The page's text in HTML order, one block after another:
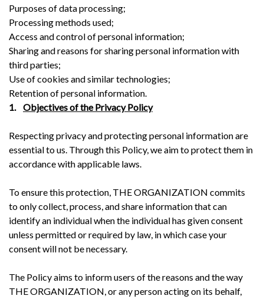
Purposes of data processing;
Processing methods used;
Access and control of personal information;
Sharing and reasons for sharing personal information with
third parties;
Use of cookies and similar technologies;
Retention of personal information.
1. Objectives of the Privacy Policy
Respecting privacy and protecting personal information are
essential to us. Through this Policy, we aim to protect them in
accordance with applicable laws.
To ensure this protection, THE ORGANIZATION commits
to only collect, process, and share information that can
identify an individual when the individual has given consent
unless permitted or required by law, in which case your
consent will not be necessary.
The Policy aims to inform users of the reasons and the way
THE ORGANIZATION, or any person acting on its behalf,